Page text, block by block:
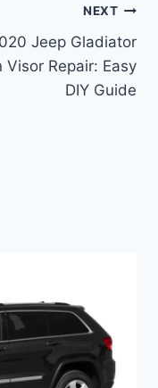
NEXT
Jeep Gladiator
Visor Repair: Easy
DIY Guide